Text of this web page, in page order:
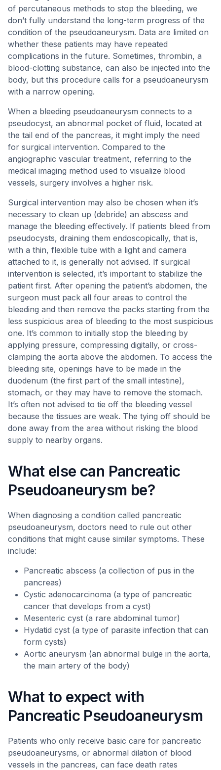
of percutaneous methods to stop the bleeding, we
don’t fully understand the long-term progress of the
condition of the pseudoaneurysm. Data are limited on
whether these patients may have repeated
complications in the future. Sometimes, thrombin, a
blood-clotting substance, can also be injected into the
body, but this procedure calls for a pseudoaneurysm
with a narrow opening.
When a bleeding pseudoaneurysm connects to a
pseudocyst, an abnormal pocket of fluid, located at
the tail end of the pancreas, it might imply the need
for surgical intervention. Compared to the
angiographic vascular treatment, referring to the
medical imaging method used to visualize blood
vessels, surgery involves a higher risk.
Surgical intervention may also be chosen when it’s
necessary to clean up (debride) an abscess and
manage the bleeding effectively. If patients bleed from
pseudocysts, draining them endoscopically, that is,
with a thin, flexible tube with a light and camera
attached to it, is generally not advised. If surgical
intervention is selected, it’s important to stabilize the
patient first. After opening the patient’s abdomen, the
surgeon must pack all four areas to control the
bleeding and then remove the packs starting from the
less suspicious area of bleeding to the most suspicious
one. It’s common to initially stop the bleeding by
applying pressure, compressing digitally, or cross-
clamping the aorta above the abdomen. To access the
bleeding site, openings have to be made in the
duodenum (the first part of the small intestine),
stomach, or they may have to remove the stomach.
It’s often not advised to tie off the bleeding vessel
because the tissues are weak. The tying off should be
done away from the area without risking the blood
supply to nearby organs.
What else can Pancreatic
Pseudoaneurysm be?
When diagnosing a condition called pancreatic
pseudoaneurysm, doctors need to rule out other
conditions that might cause similar symptoms. These
include:
Pancreatic abscess (a collection of pus in the
pancreas)
Cystic adenocarcinoma (a type of pancreatic
cancer that develops from a cyst)
Mesenteric cyst (a rare abdominal tumor)
Hydatid cyst (a type of parasite infection that can
form cysts)
Aortic aneurysm (an abnormal bulge in the aorta,
the main artery of the body)
What to expect with
Pancreatic Pseudoaneurysm
Patients who only receive basic care for pancreatic
pseudoaneurysms, or abnormal dilation of blood
vessels in the pancreas, can face death rates